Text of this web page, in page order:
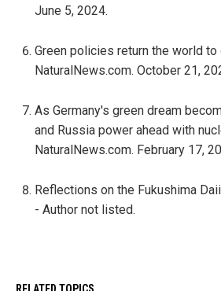
June 5, 2024.
Green policies return the world to
NaturalNews.com. October 21,
As Germany's green dream
and Russia power ahead with
NaturalNews.com. February 17,
Reflections on the Fukushima
- Author not listed.